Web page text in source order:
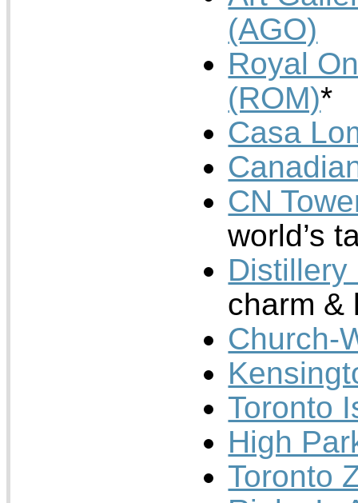
(AGO)
Royal
(ROM)*
Casa
CN
world’s
Distillery
charm &
Church-
Toronto
High
Toronto